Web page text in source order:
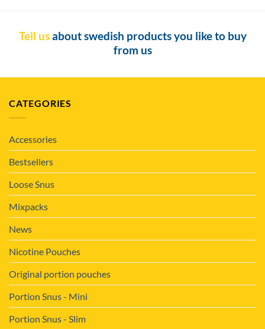
Tell usabout swedish products you like to buy
from us
CATEGORIES
Accessories
Bestsellers
Loose Snus
Mixpacks
News
Nicotine Pouches
Original portion pouches
Portion Snus - Mini
Portion Snus - Slim